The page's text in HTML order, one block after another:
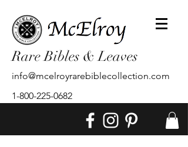
Rare Bibles & Leaves
info@mcelroyrarebiblecollection.com
1-800-225-0682